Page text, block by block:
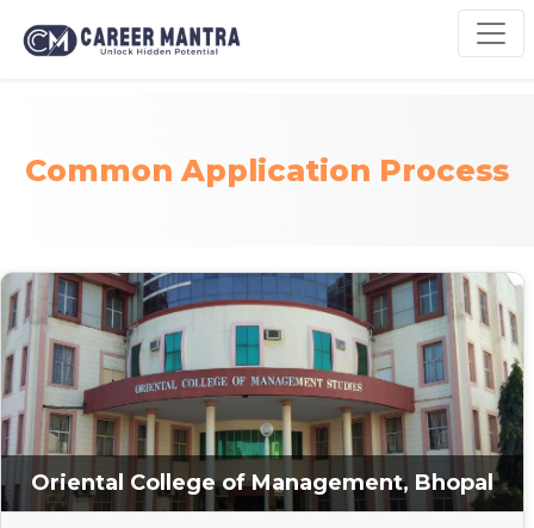
Common Application Process
Oriental College of Management, Bhopal